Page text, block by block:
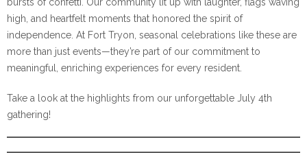
high, and heartfelt moments that honored the spirit of
independence. At Fort Tryon, seasonal celebrations like these are
more than just events—they’re part of our commitment to
meaningful, enriching experiences for every resident.
Take a look at the highlights from our unforgettable July 4th
gathering!